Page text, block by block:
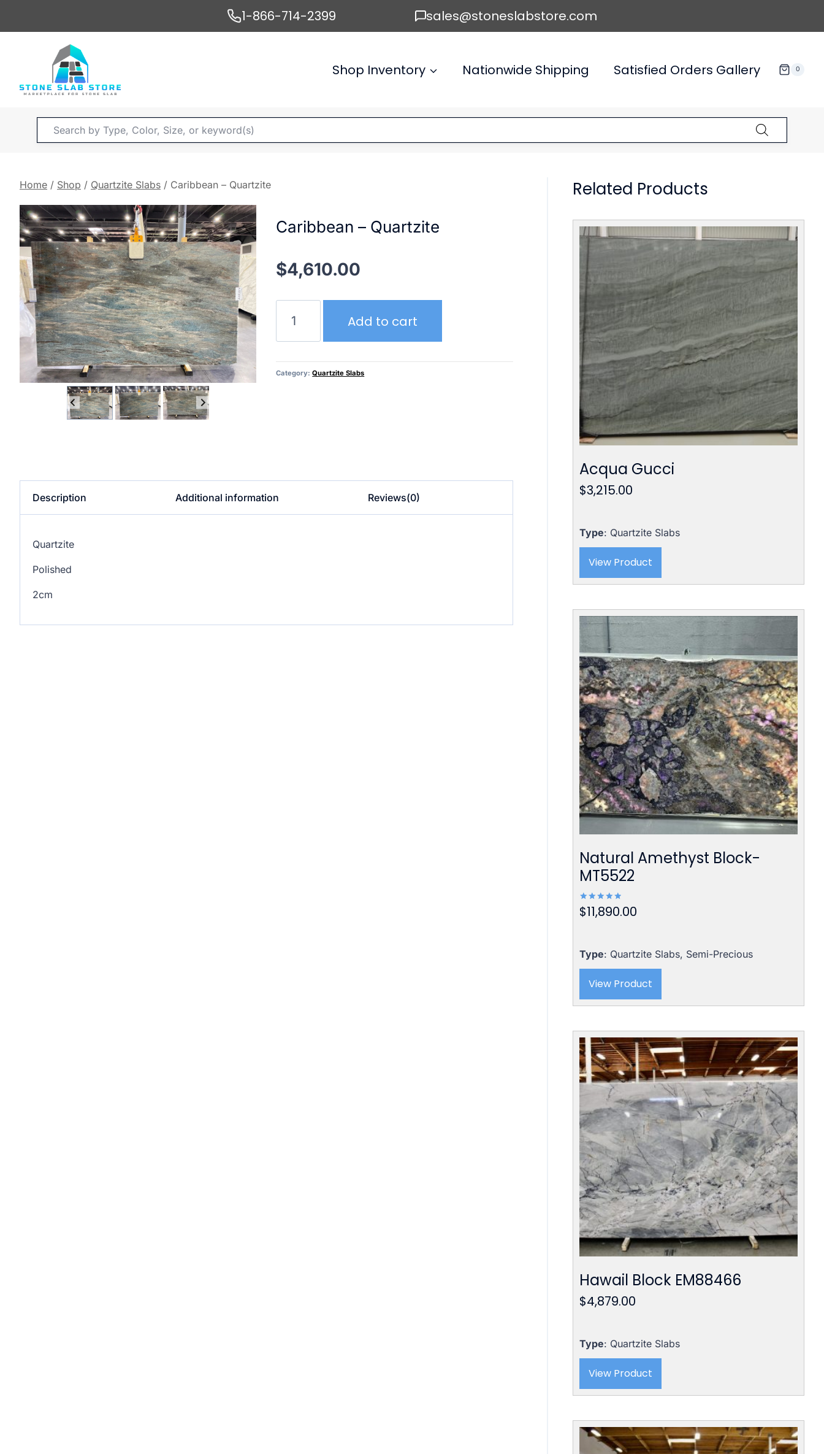
1-866-714-2399 sales@stoneslabstore.com
Shop Inventory Nationwide Shipping Satisfied Orders Gallery 0
Products
search
Home / Shop / Quartzite Slabs / Caribbean – Quartzite
Caribbean – Quartzite
$4,610.00
Quartzite
Add to cart
Category:Quartzite Slabs
Description Additional information Reviews(0)
Quartzite
Polished
2cm
Related Products
Acqua Gucci
$3,215.00
Type: Quartzite Slabs
View Product
Natural Amethyst Block-
MT5522
Rated
5.00
$11,890.00
Type: Quartzite Slabs, Semi-Precious
View Product
Hawail Block EM88466
$4,879.00
Type: Quartzite Slabs
View Product